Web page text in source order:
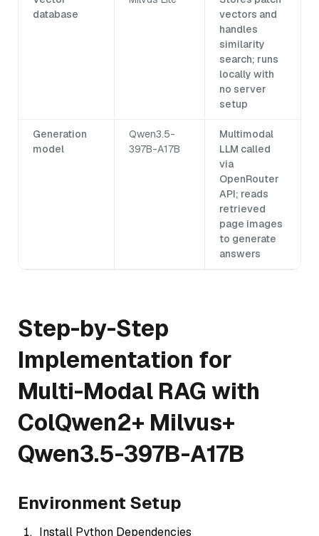
database
vectors and
handles
similarity
search; runs
locally with
no server
setup
Generation
model
Qwen3.5-
397B-A17B
Multimodal
LLM called
via
OpenRouter
API; reads
retrieved
page images
to generate
answers
Step-by-Step
Implementation for
Multi-Modal RAG with
ColQwen2+ Milvus+
Qwen3.5-397B-A17B
Environment Setup
Install Python Dependencies